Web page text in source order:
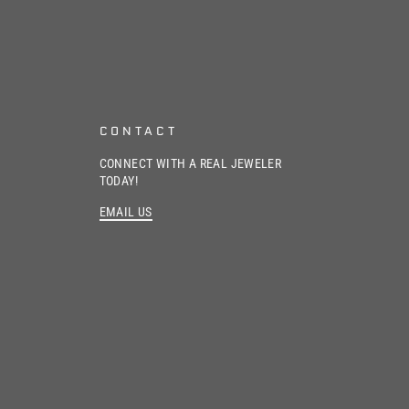
CONTACT
CONNECT WITH A REAL JEWELER
TODAY!
EMAIL US